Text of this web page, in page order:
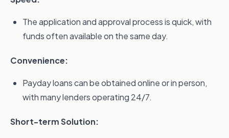
The application and approval process is quick, with
funds often available on the same day.
Convenience:
Payday loans can be obtained online or in person,
with many lenders operating 24/7.
Short-term Solution: